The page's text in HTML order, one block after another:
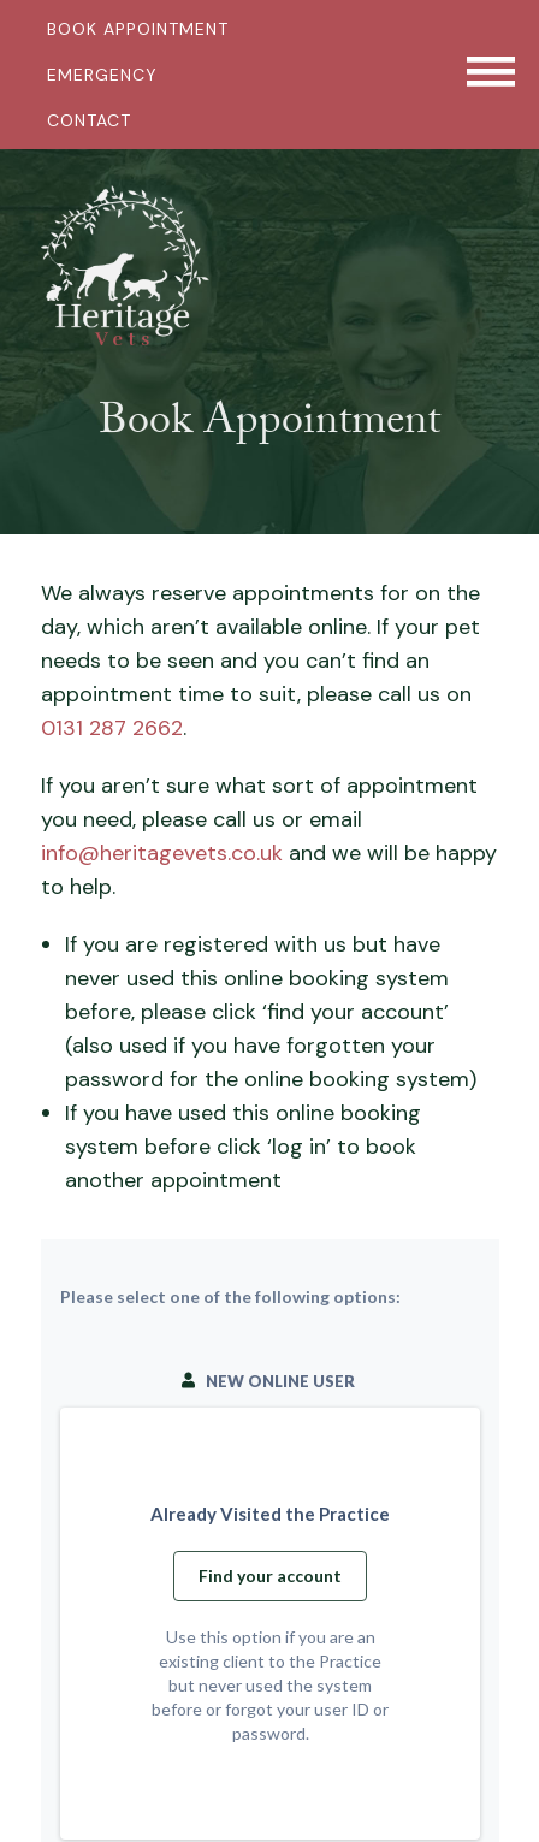
BOOK APPOINTMENT
EMERGENCY
CONTACT
Book Appointment
We always reserve appointments for on the
day, which aren’t available online. If your pet
needs to be seen and you can’t find an
appointment time to suit, please call us on
0131 287 2662.
If you aren’t sure what sort of appointment
you need, please call us or email
info@heritagevets.co.uk and we will be happy
to help.
If you are registered with us but have
never used this online booking system
before, please click ‘find your account’
(also used if you have forgotten your
password for the online booking system)
If you have used this online booking
system before click ‘log in’ to book
another appointment